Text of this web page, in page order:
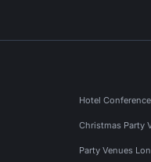
Hotel
Christmas Party
Party Venues